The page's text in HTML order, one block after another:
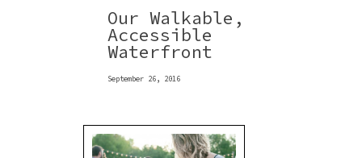
Our Walkable,
Accessible
Waterfront
September 26, 2016